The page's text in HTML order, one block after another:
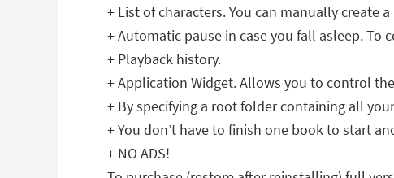
+ List of characters. You can manually create
+ Automatic pause in case you fall asleep. To
+ Playback history.
+ Application Widget. Allows you to control
+ By specifying a root folder containing all
+ You don’t have to finish one book to start
+ NO ADS!